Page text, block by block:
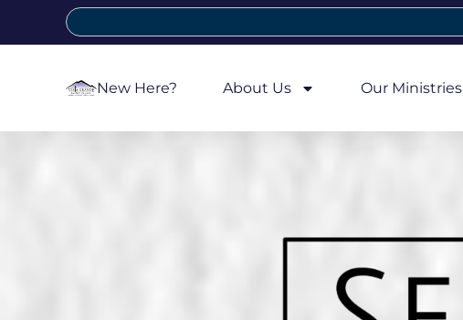
New Here? About Us Our Ministries